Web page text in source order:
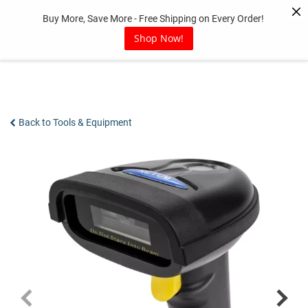
Buy More, Save More - Free Shipping on Every Order!
Shop Now!
Back to Tools & Equipment